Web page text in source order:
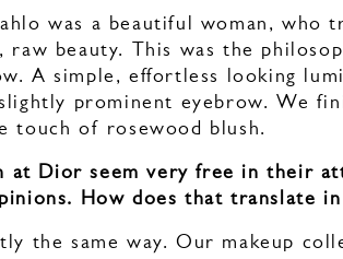
was a beautiful woman, who
raw beauty. This was the
A simple, effortless looking
prominent eyebrow. We
touch of rosewood blush.
at Dior seem very free in their
How does that translate in
the same way. Our makeup